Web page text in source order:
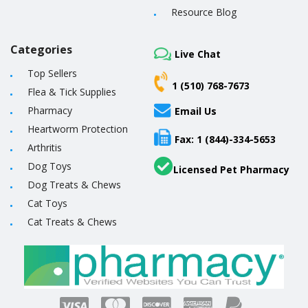
Resource Blog
Categories
Top Sellers
Flea & Tick Supplies
Pharmacy
Heartworm Protection
Arthritis
Dog Toys
Dog Treats & Chews
Cat Toys
Cat Treats & Chews
Live Chat
1 (510) 768-7673
Email Us
Fax: 1 (844)-334-5653
Licensed Pet Pharmacy